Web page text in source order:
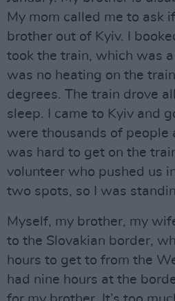
My mom called me to ask
brother out of Kyiv. I
took the train, which was
was no heating on the
degrees. The train drove
sleep. I came to Kyiv and
were thousands of people
was hard to get on the
volunteer who pushed us
two spots, so I was
Myself, my brother, my
to the Slovakian border,
hours to get to from the
had nine hours at the